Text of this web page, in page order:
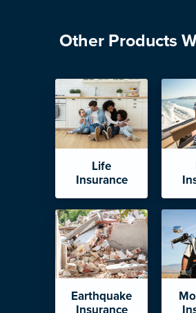
Other Products
Life
Insurance
Earthquake
Insurance